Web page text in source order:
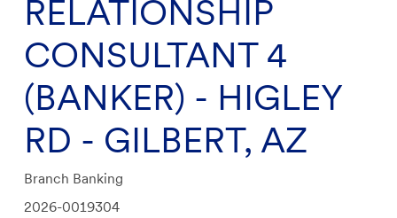
RELATIONSHIP
CONSULTANT 4
(BANKER) - HIGLEY
RD - GILBERT, AZ
Category
Branch Banking
Job
2026-0019304